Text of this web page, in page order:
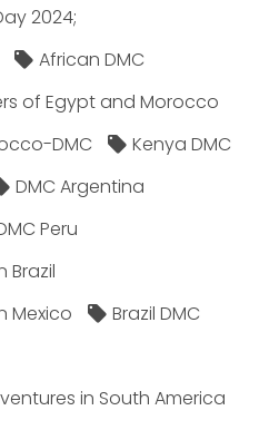
2024;
African DMC
of Egypt and Morocco
DMC
Kenya DMC
DMC Argentina
Peru
Brazil
Mexico
Brazil DMC
in South America